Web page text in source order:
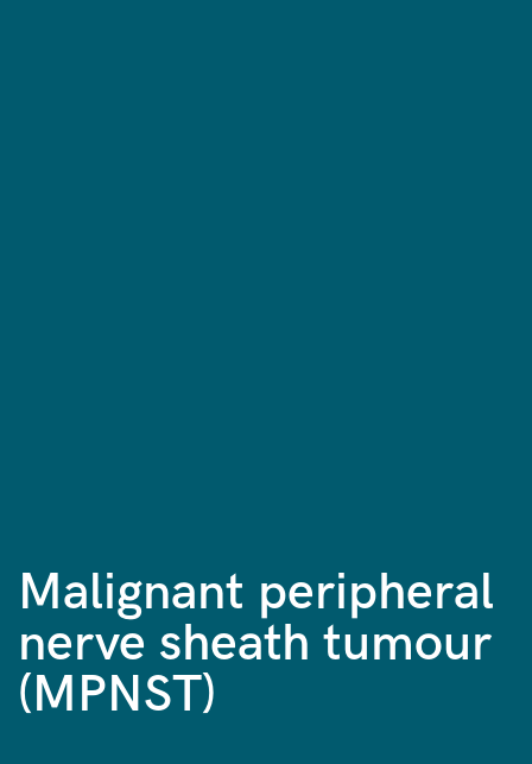
Malignant peripheral
nerve sheath tumour
(MPNST)